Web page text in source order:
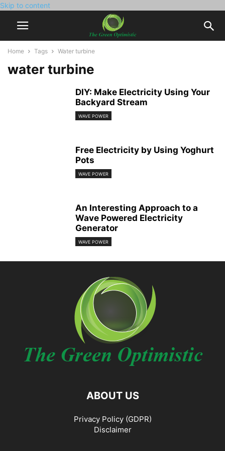
Skip to content
Home Tags Water turbine
water turbine
DIY: Make Electricity Using Your
Backyard Stream
WAVE POWER
Free Electricity by Using Yoghurt
Pots
WAVE POWER
An Interesting Approach to a
Wave Powered Electricity
Generator
WAVE POWER
ABOUT US
Privacy Policy (GDPR)
Disclaimer